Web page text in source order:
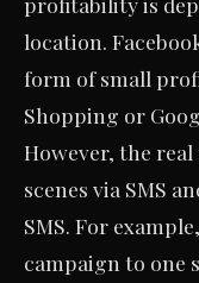
location.
form of small
Shopping or
However, the
scenes via SMS
SMS. For
campaign to one